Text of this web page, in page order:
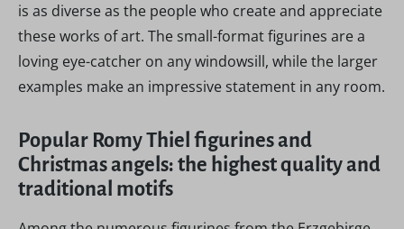
is as diverse as the people who create and appreciate
these works of art. The small-format figurines are a
loving eye-catcher on any windowsill, while the larger
examples make an impressive statement in any room.
Popular Romy Thiel figurines and
Christmas angels: the highest quality and
traditional motifs